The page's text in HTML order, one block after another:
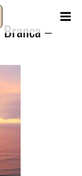
–